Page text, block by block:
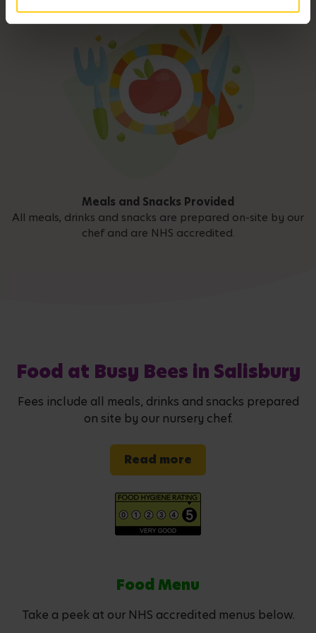
Meals and Snacks Provided
All meals, drinks and snacks are prepared on-site by our
chef and are NHS accredited.
Food at Busy Bees in Salisbury
Fees include all meals, drinks and snacks prepared
on site by our nursery chef.
Read more
Food Menu
Take a peek at our NHS accredited menus below.